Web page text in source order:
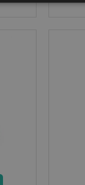
cannot be
based on
purpose
session
generated
specific to the
a
pages.
changed. It